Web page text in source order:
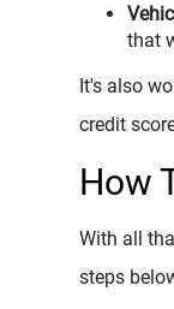
that
It's also
credit
How
With all
steps